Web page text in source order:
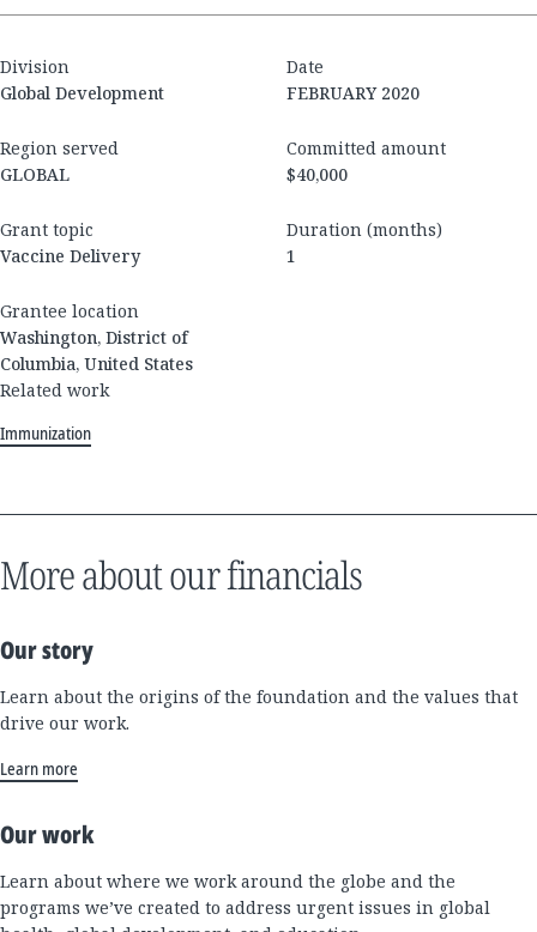
Division
Global Development
Date
FEBRUARY 2020
Region served
GLOBAL
Committed amount
$40,000
Grant topic
Vaccine Delivery
Duration (months)
1
Grantee location
Washington, District of
Columbia, United States
Related work
Immunization
More about our financials
Our story
Learn about the origins of the foundation and the values that
drive our work.
Learn more
Our work
Learn about where we work around the globe and the
programs we’ve created to address urgent issues in global